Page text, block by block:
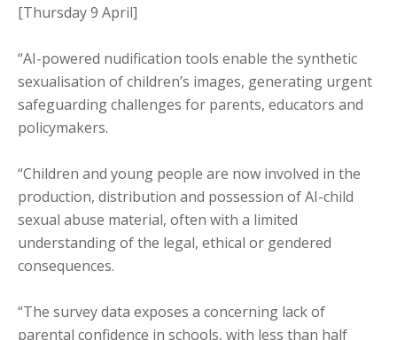
[Thursday 9 April]
“AI-powered nudification tools enable the synthetic
sexualisation of children’s images, generating urgent
safeguarding challenges for parents, educators and
policymakers.
“Children and young people are now involved in the
production, distribution and possession of AI-child
sexual abuse material, often with a limited
understanding of the legal, ethical or gendered
consequences.
“The survey data exposes a concerning lack of
parental confidence in schools, with less than half